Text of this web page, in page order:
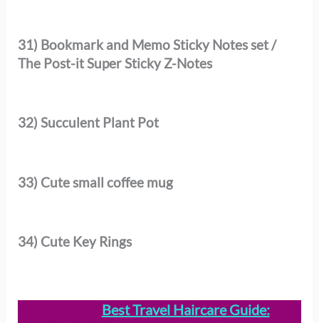
31) Bookmark and Memo Sticky Notes set /
The Post-it Super Sticky Z-Notes
32) Succulent Plant Pot
33) Cute small coffee mug
34) Cute Key Rings
Best Travel Haircare Guide: